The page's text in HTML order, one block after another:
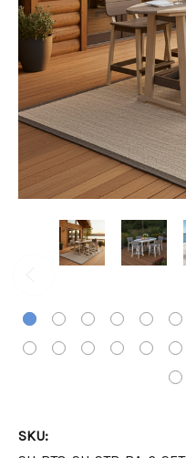
SKU: